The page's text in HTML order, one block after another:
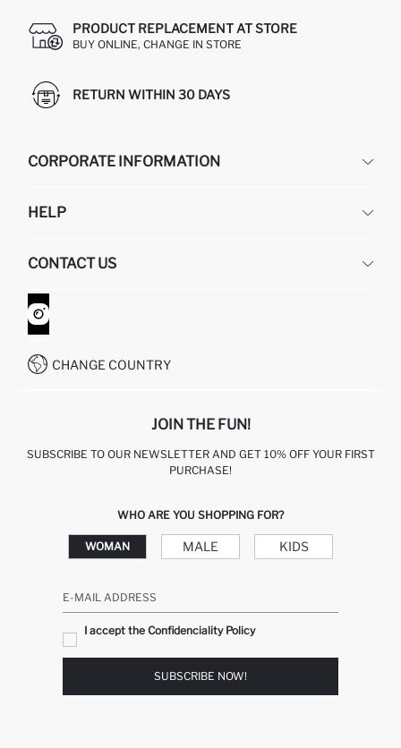
PRODUCT REPLACEMENT AT STORE
BUY ONLINE, CHANGE IN STORE
RETURN WITHIN 30 DAYS
CORPORATE INFORMATION
ABOUT US
GIFT CLUB
HELP
RETURN AND CHANGES
ORDER TRACKING
HOW TO SHOP ON DEFACTO?
CONTACT US
CONTACT FORM
CUSTOMER SERVICES
CHANGE COUNTRY
JOIN THE FUN!
SUBSCRIBE TO OUR NEWSLETTER AND GET 10% OFF YOUR FIRST
PURCHASE!
WHO ARE YOU SHOPPING FOR?
WOMAN MALE KIDS
E-MAIL ADDRESS
I accept the Confidenciality Policy
SUBSCRIBE NOW!